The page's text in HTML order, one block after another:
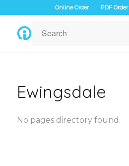
Online Order PDF Order
Ewingsdale
No pages directory found.